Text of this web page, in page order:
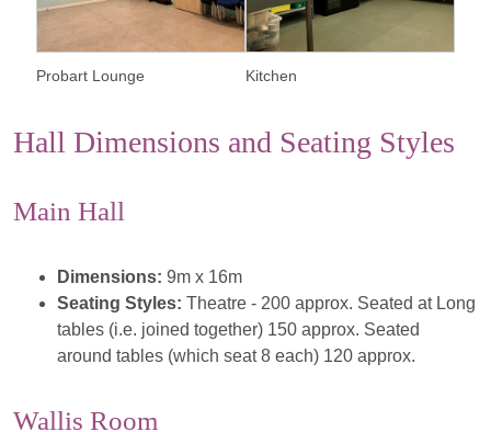
Probart Lounge Kitchen
Hall Dimensions and Seating Styles
Main Hall
Dimensions: 9m x 16m
Seating Styles: Theatre - 200 approx. Seated at Long
tables (i.e. joined together) 150 approx. Seated
around tables (which seat 8 each) 120 approx.
Wallis Room